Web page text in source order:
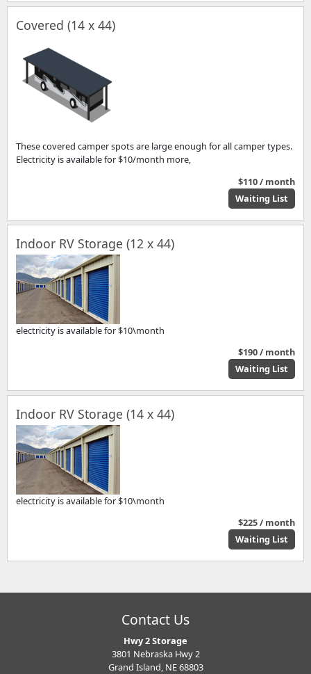
Covered (14 x 44)
These covered camper spots are large enough for all camper types.
Electricity is available for $10/month more,
$110 / month
Waiting List
Indoor RV Storage (12 x 44)
electricity is available for $10\month
$190 / month
Waiting List
Indoor RV Storage (14 x 44)
electricity is available for $10\month
$225 / month
Waiting List
Contact Us
Hwy 2 Storage
3801 Nebraska Hwy 2
Grand Island, NE 68803